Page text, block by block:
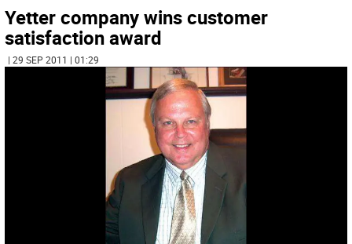
Yetter company wins customer
satisfaction award
| 29 SEP 2011 | 01:29